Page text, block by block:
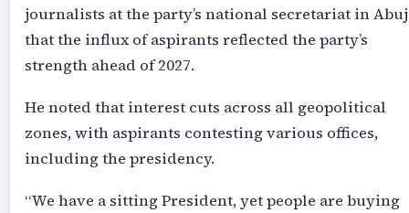
journalists at the party’s national secretariat in
that the influx of aspirants reflected the party’s
strength ahead of 2027.
He noted that interest cuts across all geopolitical
zones, with aspirants contesting various offices,
including the presidency.
“We have a sitting President, yet people are buying